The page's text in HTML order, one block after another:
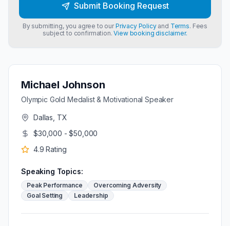
Michael Johnson
Olympic Gold Medalist & Motivational Speaker
Dallas, TX
$30,000 - $50,000
4.9 Rating
Speaking Topics:
Peak Performance
Overcoming Adversity
Goal Setting
Leadership
Submit Booking Request
By submitting, you agree to ourPrivacy Policyand Terms. Fees
subject to confirmation.View booking disclaimer.